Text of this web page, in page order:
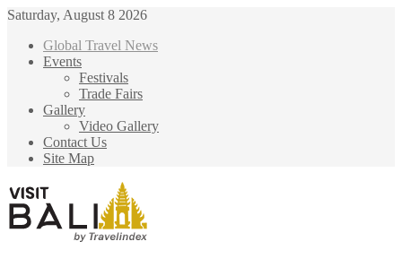
Saturday, August 8 2026
Global Travel News
Events
Festivals
Trade Fairs
Gallery
Video Gallery
Contact Us
Site Map